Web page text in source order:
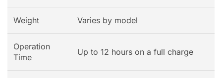
Weight Varies by model
Operation
Time
Up to 12 hours on a full charge